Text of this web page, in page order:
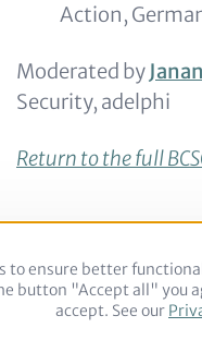
Action,
Moderated by
Security, adelphi
Return to the full
to ensure better
button "Accept all" you
accept. See our